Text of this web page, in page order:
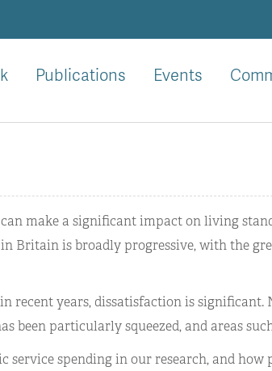
Publications Events
make a significant impact on living
Britain is broadly progressive, with the
recent years, dissatisfaction is
been particularly squeezed, and areas
spending in our research, and